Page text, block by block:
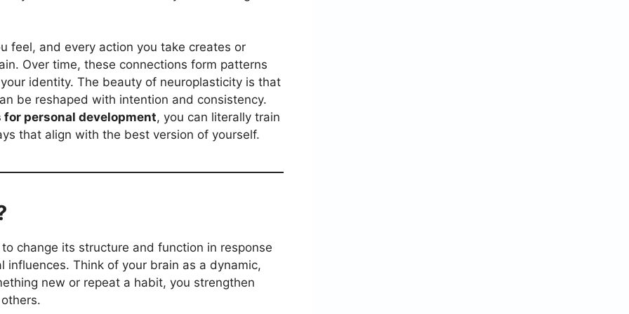
feel, and every action you take creates or
Over time, these connections form patterns
identity. The beauty of neuroplasticity is that
be reshaped with intention and consistency.
personal development, you can literally train
that align with the best version of yourself.
change its structure and function in response
influences. Think of your brain as a dynamic,
new or repeat a habit, you strengthen